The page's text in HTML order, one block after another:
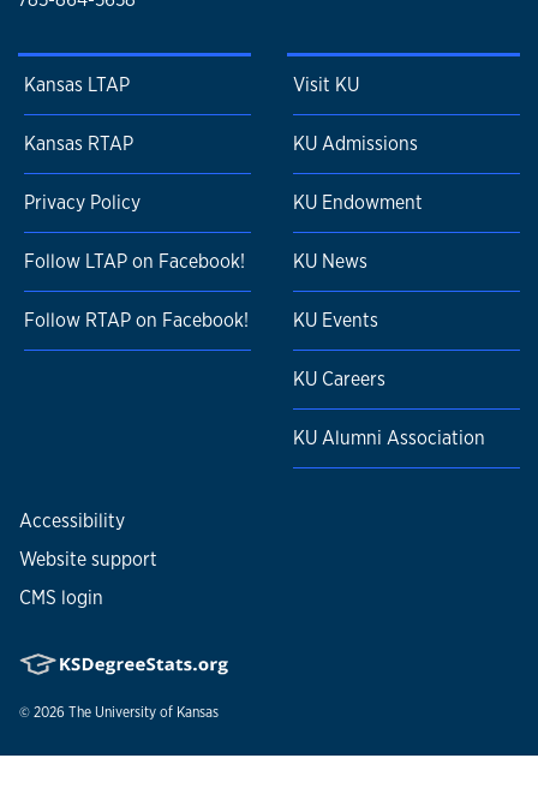
Kansas LTAP
Kansas RTAP
Privacy Policy
Follow LTAP on Facebook!
Follow RTAP on Facebook!
Visit KU
KU Admissions
KU Endowment
KU News
KU Events
KU Careers
KU Alumni Association
Accessibility
Website support
CMS login
© 2026 The University of Kansas